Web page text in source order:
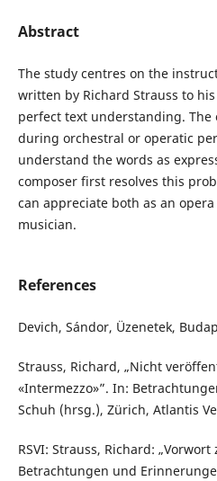
Abstract
The study centres on the
written by Richard Strauss to
perfect text understanding.
during orchestral or operatic
understand the words as
composer first resolves this
can appreciate both as an
musician.
References
Devich, Sándor, Üzenetek,
Strauss, Richard, „Nicht
«Intermezzo»”. In:
Schuh (hrsg.), Zürich, Atlantis
RSVI: Strauss, Richard:
Betrachtungen und